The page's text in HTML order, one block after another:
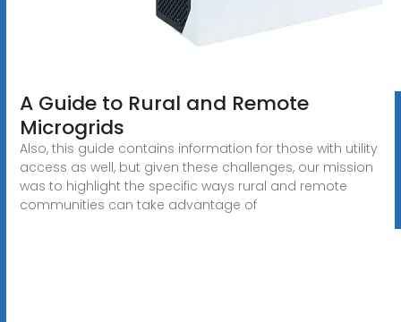
A Guide to Rural and Remote
Microgrids
Also, this guide contains information for those with utility
access as well, but given these challenges, our mission
was to highlight the specific ways rural and remote
communities can take advantage of